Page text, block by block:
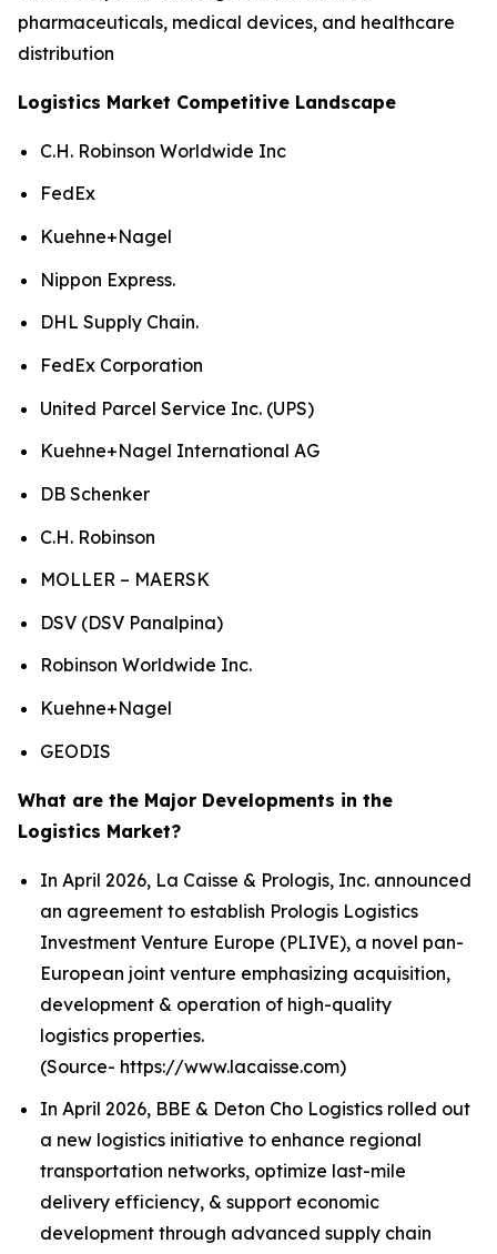
pharmaceuticals, medical devices, and healthcare
distribution
Logistics Market Competitive Landscape
C.H. Robinson Worldwide Inc
FedEx
Kuehne+Nagel
Nippon Express.
DHL Supply Chain.
FedEx Corporation
United Parcel Service Inc. (UPS)
Kuehne+Nagel International AG
DB Schenker
C.H. Robinson
MOLLER – MAERSK
DSV (DSV Panalpina)
Robinson Worldwide Inc.
Kuehne+Nagel
GEODIS
What are the Major Developments in the
Logistics Market?
In April 2026, La Caisse & Prologis, Inc. announced
an agreement to establish Prologis Logistics
Investment Venture Europe (PLIVE), a novel pan-
European joint venture emphasizing acquisition,
development & operation of high-quality
logistics properties.
(Source- https://www.lacaisse.com)
In April 2026, BBE & Deton Cho Logistics rolled out
a new logistics initiative to enhance regional
transportation networks, optimize last-mile
delivery efficiency, & support economic
development through advanced supply chain